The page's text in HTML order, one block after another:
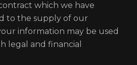
which we have
to the supply of our
information may be used
legal and financial